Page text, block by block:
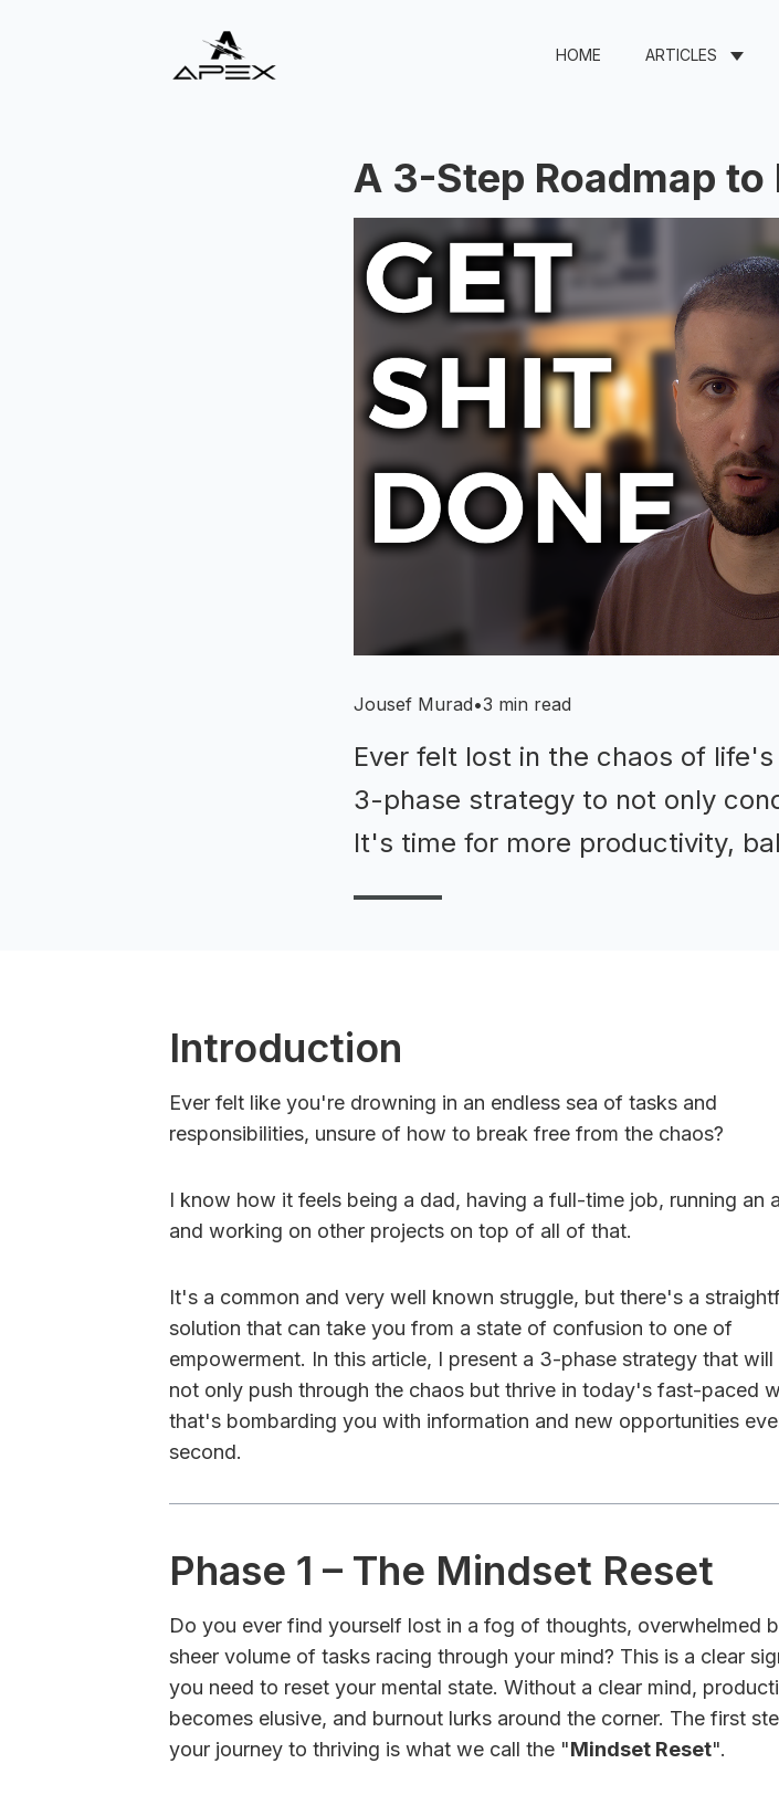
HOME ARTICLES
A 3-Step Roadmap
Jousef Murad•3 min read
Ever felt lost in the chaos of
3-phase strategy to not only
It's time for more productivity,
Introduction
Ever felt like you're drowning in an endless sea of tasks and
responsibilities, unsure of how to break free from the chaos?
I know how it feels being a dad, having a full-time job, running an
and working on other projects on top of all of that.
It's a common and very well known struggle, but there's a
solution that can take you from a state of confusion to one of
empowerment. In this article, I present a 3-phase strategy that will
not only push through the chaos but thrive in today's fast-paced
that's bombarding you with information and new opportunities
second.
Phase 1 – The Mindset Reset
Do you ever find yourself lost in a fog of thoughts, overwhelmed
sheer volume of tasks racing through your mind? This is a clear
you need to reset your mental state. Without a clear mind,
becomes elusive, and burnout lurks around the corner. The first
your journey to thriving is what we call the "Mindset Reset".